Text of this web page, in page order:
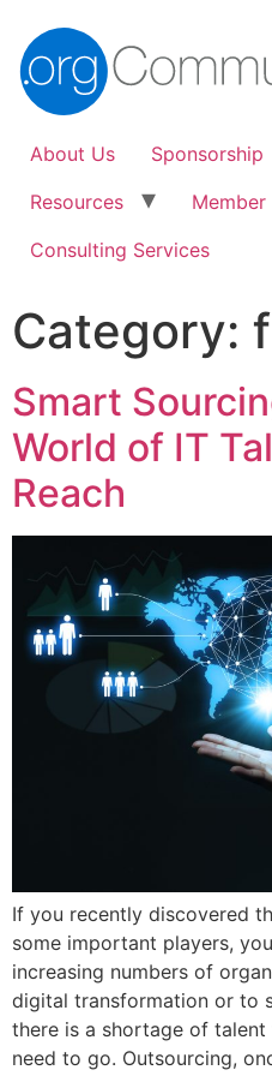
About Us Sponsorship
Resources
Consulting Services
Category:
Smart
World of IT
Reach
If you recently discovered
some important players,
increasing numbers of
digital transformation or to
there is a shortage of
need to go. Outsourcing,